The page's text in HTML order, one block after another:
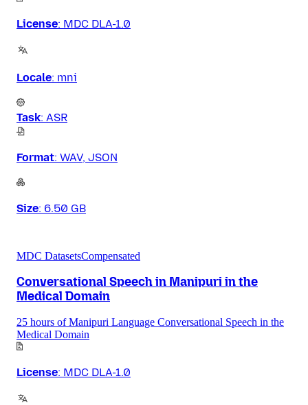
License: MDC DLA-1.0
Locale: mni
Task: ASR
Format: WAV, JSON
Size: 6.50 GB
MDC DatasetsCompensated
Conversational Speech in Manipuri in the
Medical Domain
25 hours of Manipuri Language Conversational Speech in the
Medical Domain
License: MDC DLA-1.0